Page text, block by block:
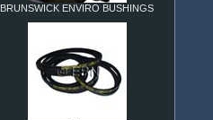
BRUNSWICK ENVIRO BUSHINGS